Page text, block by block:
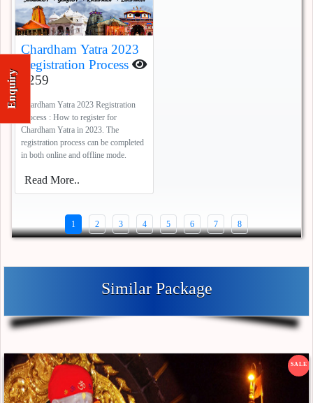
Enquiry
Chardham Yatra 2023
Registration Process
7259
Chardham Yatra 2023 Registration
Process : How to register for
Chardham Yatra in 2023. The
registration process can be completed
in both online and offline mode.
Read More..
1 2 3 4 5 6 7 8
Similar Package
SALE